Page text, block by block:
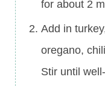
for about 2
Add in
oregano,
Stir until